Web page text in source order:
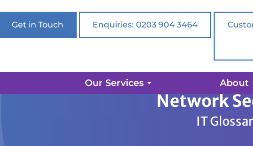
Get in Touch Enquiries: 0203 904 3464
Our Services About
Network
IT